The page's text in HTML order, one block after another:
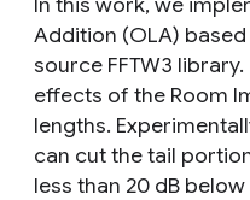
Addition (OLA)
source FFTW3
effects of the Room
lengths.
can cut the tail
less than 20 dB